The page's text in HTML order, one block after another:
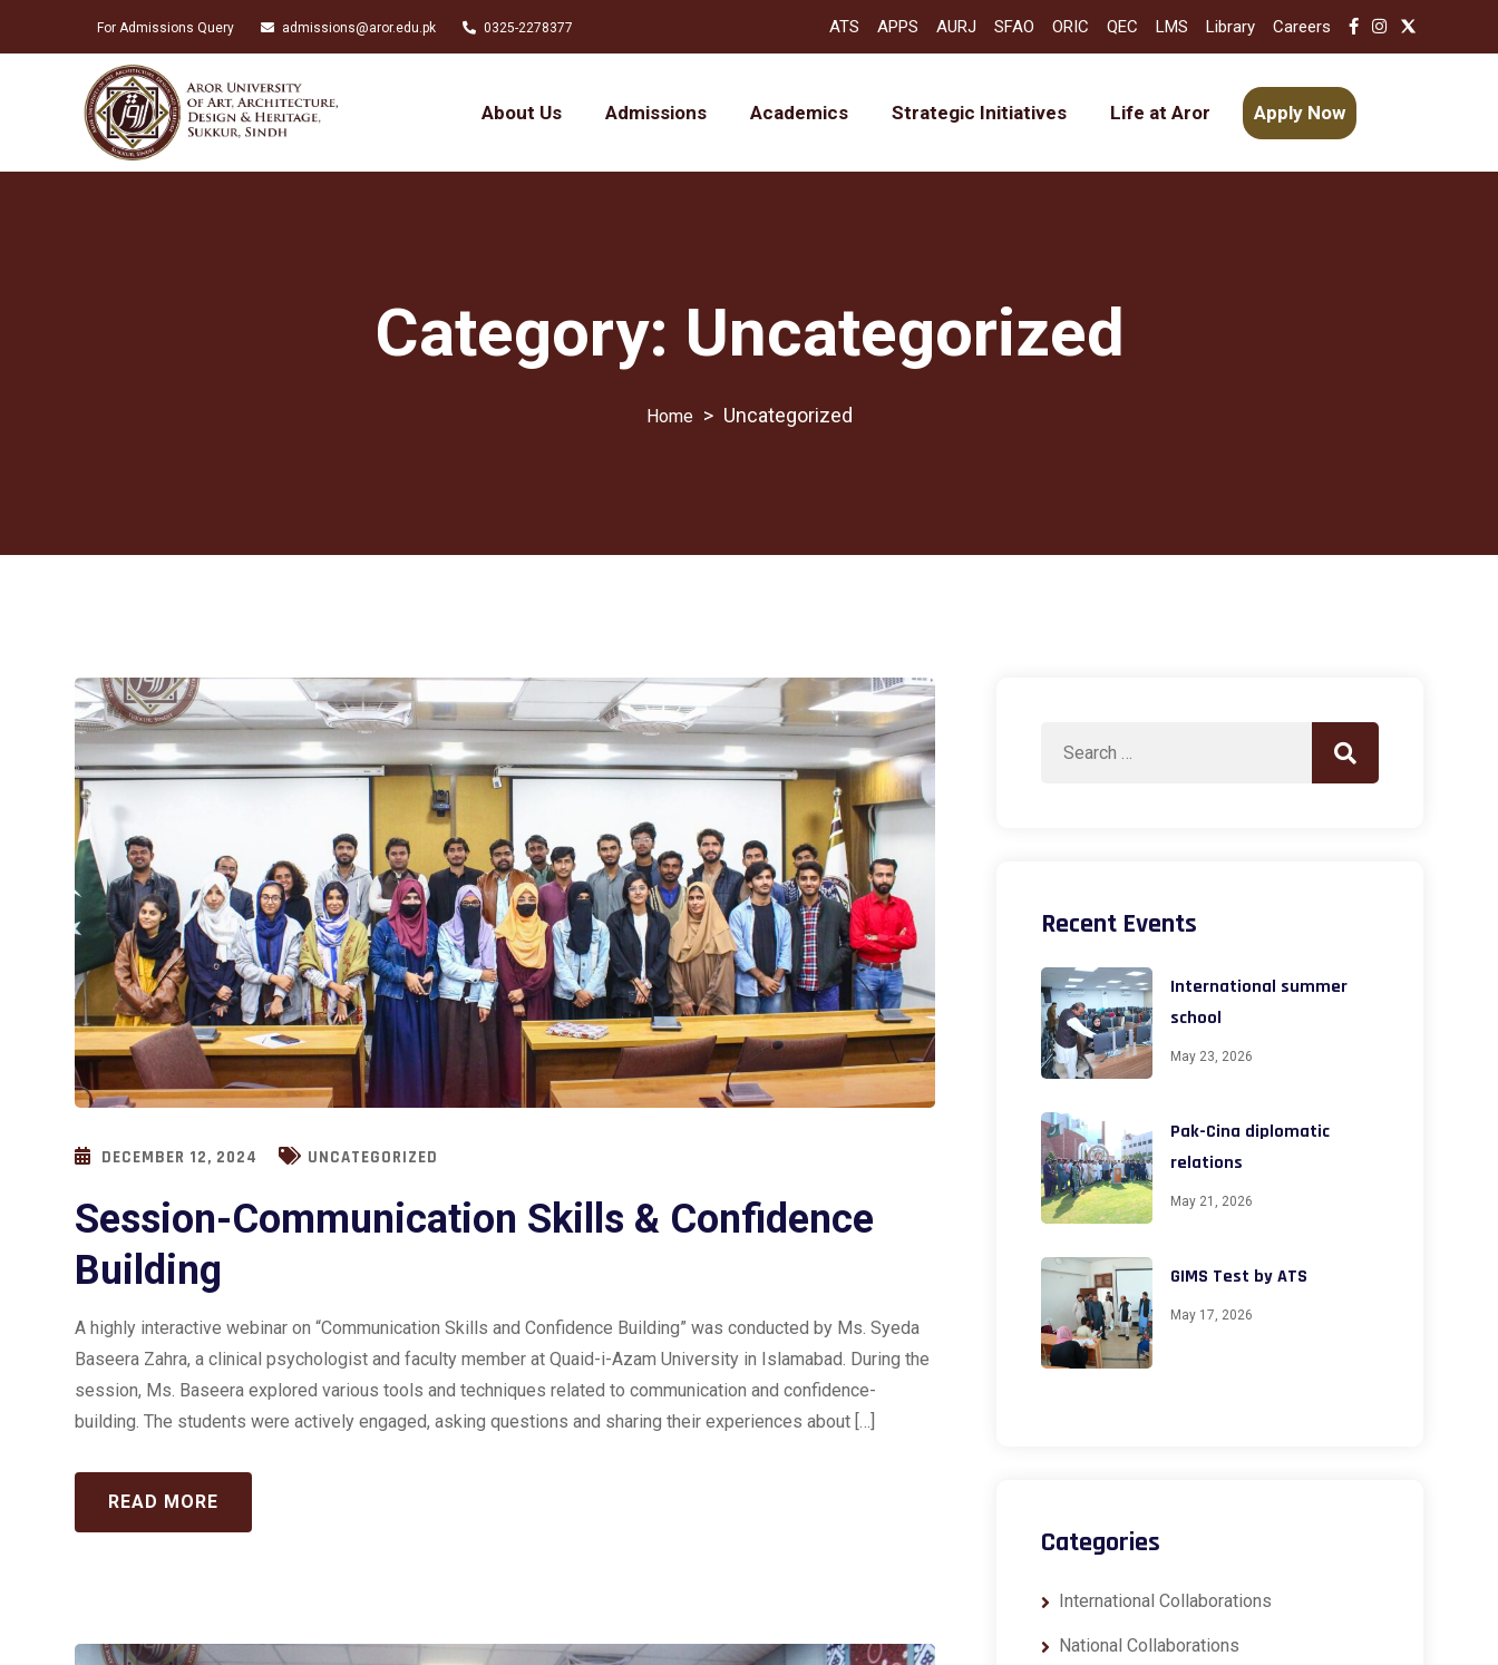
For Admissions Query admissions@aror.edu.pk 0325-2278377 ATS APPS AURJ SFAO ORIC QEC LMS Library Careers
About Us Admissions Academics Strategic Initiatives Life at Aror Apply Now
Category: Uncategorized
> Uncategorized
DECEMBER 12, 2024 UNCATEGORIZED
Session-Communication Skills & Confidence
Building
A highly interactive webinar on “Communication Skills and Confidence Building” was conducted by Ms. Syeda
Baseera Zahra, a clinical psychologist and faculty member at Quaid-i-Azam University in Islamabad. During the
session, Ms. Baseera explored various tools and techniques related to communication and confidence-
building. The students were actively engaged, asking questions and sharing their experiences about […]
READ MORE
Search
Recent Events
International summer
school
May 23, 2026
Pak-Cina diplomatic
relations
May 21, 2026
GIMS Test by ATS
May 17, 2026
Categories
International Collaborations
National Collaborations